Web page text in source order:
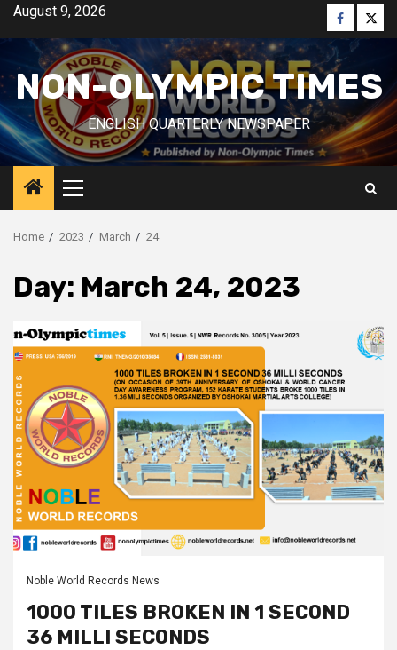
Skip
content
August 9, 2026 Facebook
NON-OLYMPIC TIMES
ENGLISH QUARTERLY NEWSPAPER
Primary
Menu
Home 2023 March 24
Day: March 24, 2023
Noble World Records News
1000 TILES BROKEN IN 1 SECOND
36 MILLI SECONDS